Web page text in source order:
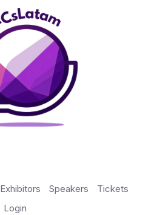
Exhibitors Speakers
Tickets
Login